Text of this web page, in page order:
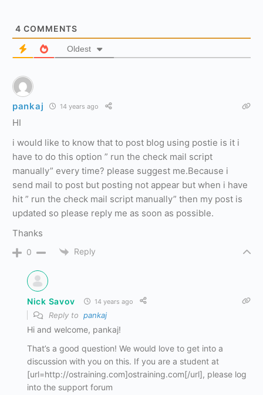
4 COMMENTS
Oldest
pankaj 14 years ago
HI
i would like to know that to post blog using postie is it i
have to do this option ” run the check mail script
manually” every time? please suggest me.Because i
send mail to post but posting not appear but when i have
hit ” run the check mail script manually” then my post is
updated so please reply me as soon as possible.
Thanks
0 Reply
Nick Savov 14 years ago
Reply to pankaj
Hi and welcome, pankaj!
That’s a good question! We would love to get into a
discussion with you on this. If you are a student at
[url=http://ostraining.com]ostraining.com[/url], please log
into the support forum